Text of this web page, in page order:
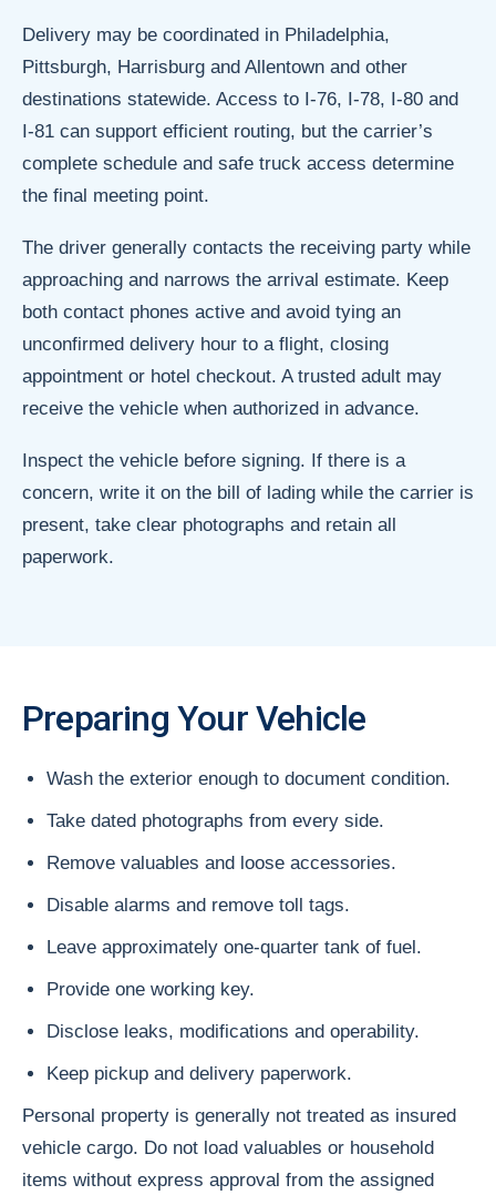
Delivery may be coordinated in Philadelphia,
Pittsburgh, Harrisburg and Allentown and other
destinations statewide. Access to I-76, I-78, I-80 and
I-81 can support efficient routing, but the carrier’s
complete schedule and safe truck access determine
the final meeting point.
The driver generally contacts the receiving party while
approaching and narrows the arrival estimate. Keep
both contact phones active and avoid tying an
unconfirmed delivery hour to a flight, closing
appointment or hotel checkout. A trusted adult may
receive the vehicle when authorized in advance.
Inspect the vehicle before signing. If there is a
concern, write it on the bill of lading while the carrier is
present, take clear photographs and retain all
paperwork.
Preparing Your Vehicle
Wash the exterior enough to document condition.
Take dated photographs from every side.
Remove valuables and loose accessories.
Disable alarms and remove toll tags.
Leave approximately one-quarter tank of fuel.
Provide one working key.
Disclose leaks, modifications and operability.
Keep pickup and delivery paperwork.
Personal property is generally not treated as insured
vehicle cargo. Do not load valuables or household
items without express approval from the assigned